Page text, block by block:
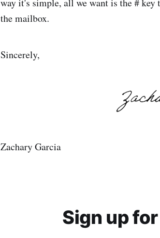
way it's simple, all we want is the #
the mailbox.
Sincerely,
Zachary Garcia
Sign up